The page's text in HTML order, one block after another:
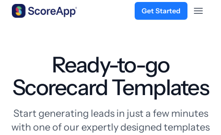
Get Started
Open
Ready-to-go
Scorecard Templates
Start generating leads in just a few minutes
with one of our expertly designed templates